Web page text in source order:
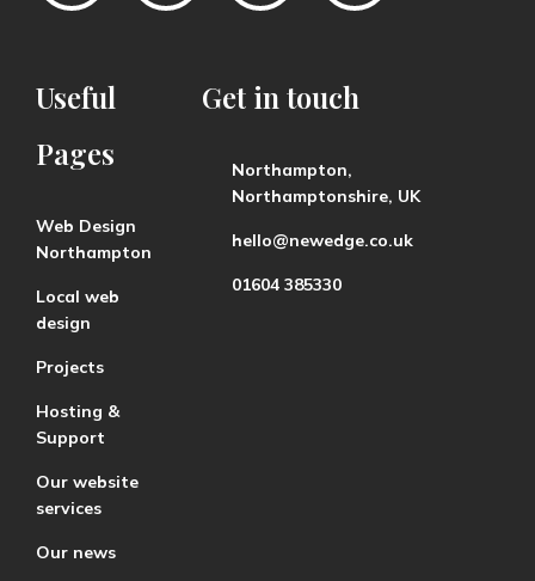
Useful
Pages
Web Design
Northampton
Local web
design
Projects
Hosting &
Support
Our website
services
Our news
Get in touch
Northampton,
Northamptonshire, UK
hello@newedge.co.uk
01604 385330